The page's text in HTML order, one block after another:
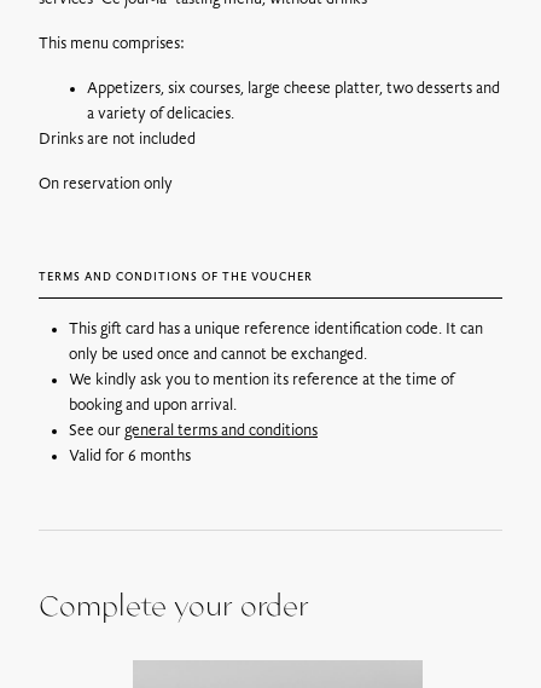
By postal mail: 6€ for France
mail, your order will be processed and shipped the next day by
post.
according to the weight of the parcel, from 8€.
address:
728 route de Villerest, 42155 Ouches
**Maison Troisgros will be closed for annual holidays from 23
December 2024 to 15 January 2025.
This menu comprises:
Appetizers, six courses, large cheese platter, two desserts and
a variety of delicacies.
Drinks are not included
On reservation only
TERMS AND CONDITIONS OF THE VOUCHER
This gift card has a unique reference identification code. It can
only be used once and cannot be exchanged.
We kindly ask you to mention its reference at the time of
booking and upon arrival.
See our general terms and conditions
Valid for 6 months
Complete your order